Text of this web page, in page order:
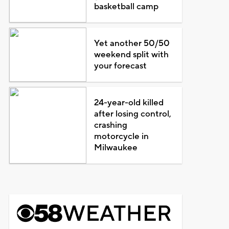
basketball camp
Yet another 50/50
weekend split with
your forecast
24-year-old killed
after losing control,
crashing
motorcycle in
Milwaukee